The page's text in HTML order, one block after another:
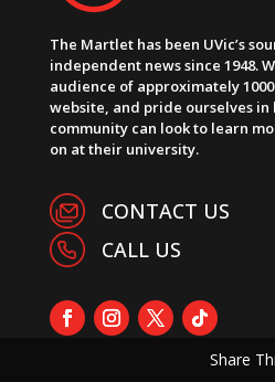
The Martlet has been UVic’s
independent news since 1948.
audience of approximately
website, and pride ourselves in
community can look to learn
on at their university.
CONTACT US
CALL US
Share